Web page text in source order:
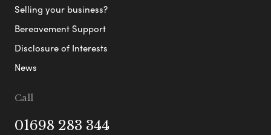
Selling your business?
Bereavement Support
Disclosure of Interests
News
Call
01698 283 344